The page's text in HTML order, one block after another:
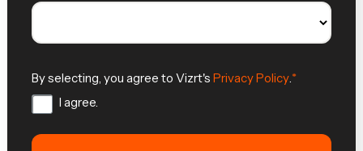
By selecting, you agree to Vizrt's Privacy Policy.
I agree.